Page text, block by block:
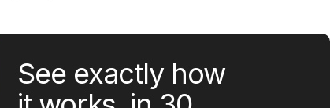
See exactly how